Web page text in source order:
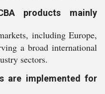
products mainly
including Europe,
a broad international
sectors.
are implemented for